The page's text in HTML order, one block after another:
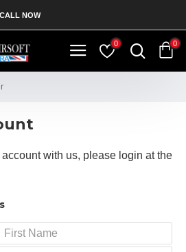
CALL NOW
0 0
with us, please login at the